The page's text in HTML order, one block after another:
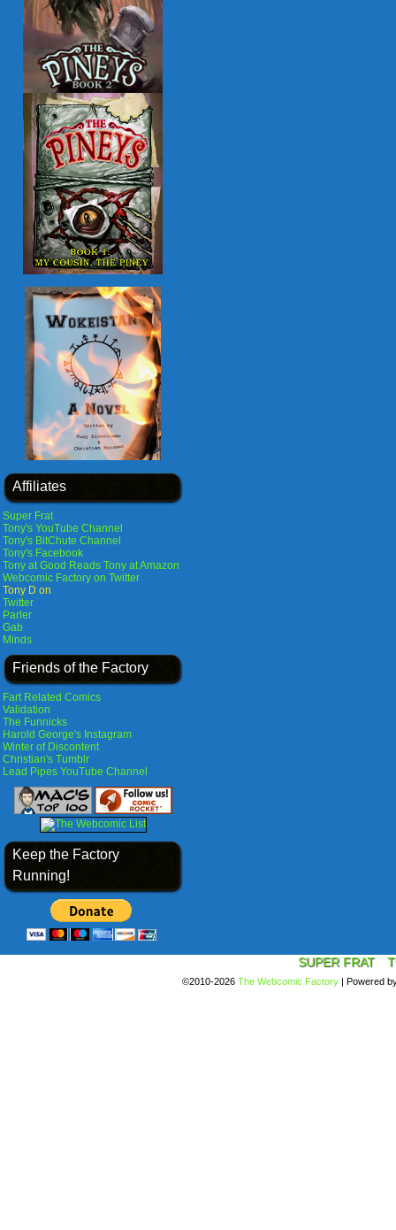
Affiliates
Super Frat
Tony's YouTube Channel
Tony's BitChute Channel
Tony's Facebook
Tony at Good Reads Tony at Amazon
Webcomic Factory on Twitter
Tony D on
Twitter
Parler
Gab
Minds
Friends of the Factory
Fart Related Comics
Validation
The Funnicks
Harold George's Instagram
Winter of Discontent
Christian's Tumblr
Lead Pipes YouTube Channel
Keep the Factory
Running!
SUPER FRAT
©2010-2026 The Webcomic Factory | Powered